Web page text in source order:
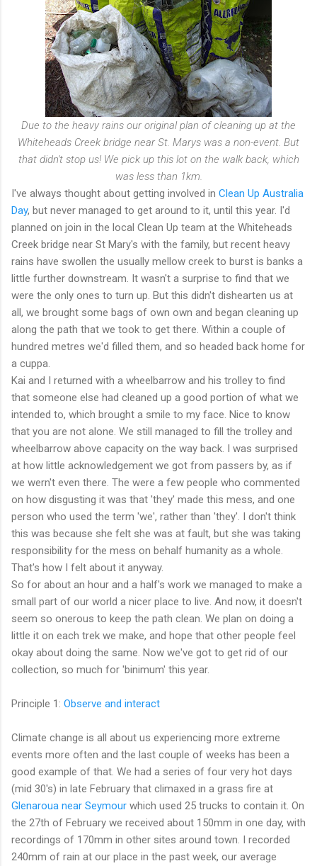
Due to the heavy rains our original plan of cleaning up at the
Whiteheads Creek bridge near St. Marys was a non-event. But
that didn't stop us! We pick up this lot on the walk back, which
was less than 1km.
I've always thought about getting involved in Clean Up Australia
Day, but never managed to get around to it, until this year. I'd
planned on join in the local Clean Up team at the Whiteheads
Creek bridge near St Mary's with the family, but recent heavy
rains have swollen the usually mellow creek to burst is banks a
little further downstream. It wasn't a surprise to find that we
were the only ones to turn up. But this didn't dishearten us at
all, we brought some bags of own own and began cleaning up
along the path that we took to get there. Within a couple of
hundred metres we'd filled them, and so headed back home for
a cuppa.
Kai and I returned with a wheelbarrow and his trolley to find
that someone else had cleaned up a good portion of what we
intended to, which brought a smile to my face. Nice to know
that you are not alone. We still managed to fill the trolley and
wheelbarrow above capacity on the way back. I was surprised
at how little acknowledgement we got from passers by, as if
we wern't even there. The were a few people who commented
on how disgusting it was that 'they' made this mess, and one
person who used the term 'we', rather than 'they'. I don't think
this was because she felt she was at fault, but she was taking
responsibility for the mess on behalf humanity as a whole.
That's how I felt about it anyway.
So for about an hour and a half's work we managed to make a
small part of our world a nicer place to live. And now, it doesn't
seem so onerous to keep the path clean. We plan on doing a
little it on each trek we make, and hope that other people feel
okay about doing the same. Now we've got to get rid of our
collection, so much for 'binimum' this year.
Principle 1: Observe and interact
Climate change is all about us experiencing more extreme
events more often and the last couple of weeks has been a
good example of that. We had a series of four very hot days
(mid 30's) in late February that climaxed in a grass fire at
Glenaroua near Seymour which used 25 trucks to contain it. On
the 27th of February we received about 150mm in one day, with
recordings of 170mm in other sites around town. I recorded
240mm of rain at our place in the past week, our average